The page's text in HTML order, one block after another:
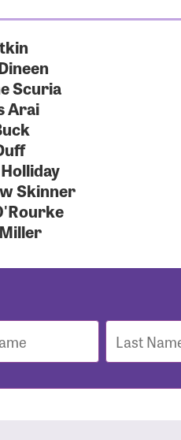
Scuria
Arai
Skinner
Last
Name
Enter your